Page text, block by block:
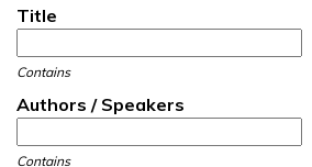
Title
Contains
Authors / Speakers
Contains